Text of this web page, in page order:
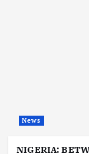
News
NIGERIA: